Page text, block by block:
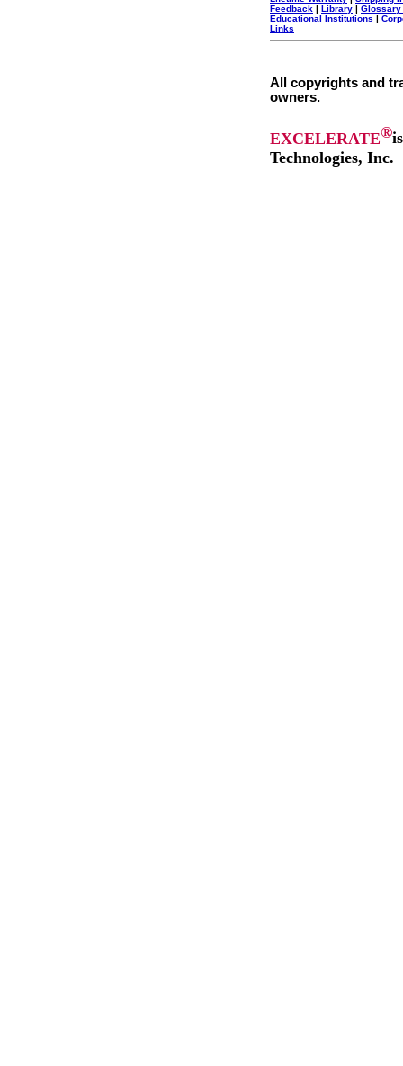
Feedback | Library | Glossary
Educational Institutions |
Links
All copyrights and
owners.
EXCELERATE®
Technologies, Inc.